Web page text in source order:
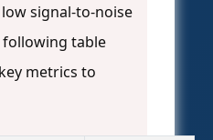
signal-to-noise
following table
metrics to